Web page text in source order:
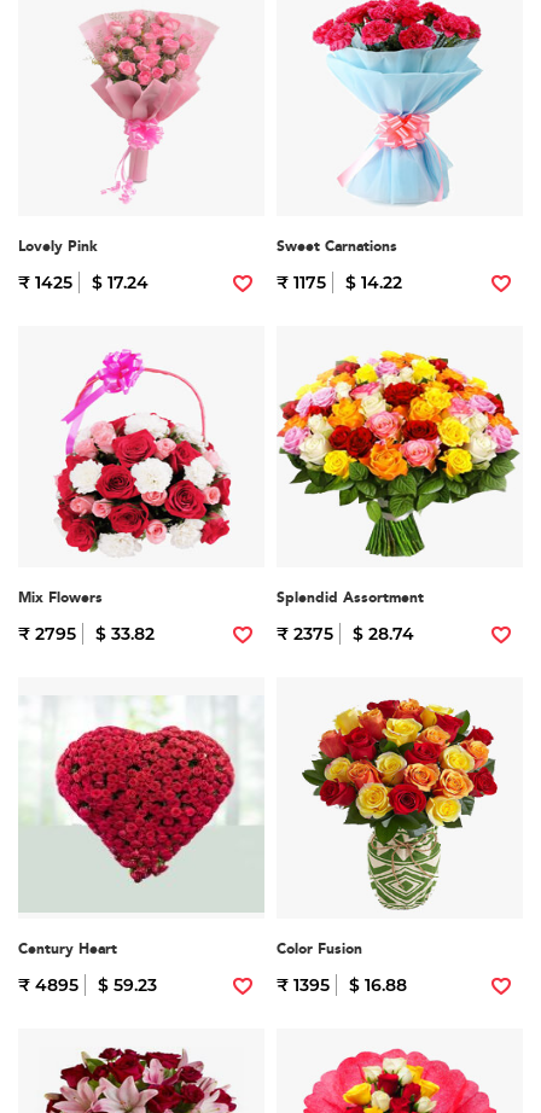
Lovely Pink
₹ 1425 $ 17.24
Sweet Carnations
₹ 1175 $ 14.22
Mix Flowers
₹ 2795 $ 33.82
Splendid Assortment
₹ 2375 $ 28.74
Century Heart
₹ 4895 $ 59.23
Color Fusion
₹ 1395 $ 16.88